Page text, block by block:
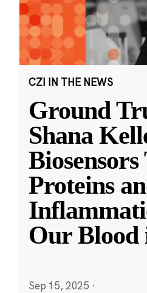
CZI IN THE NEWS
Ground
Shana
Proteins
Our Blood
Sep 15, 2025 ·